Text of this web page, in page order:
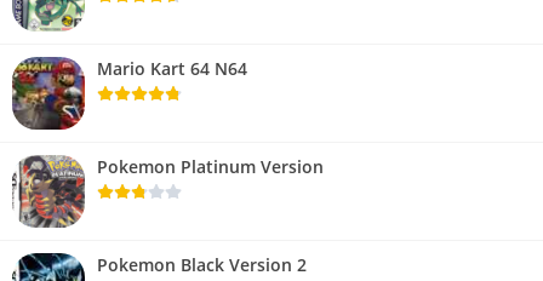
Mario Kart 64 N64
Pokemon Platinum Version
Pokemon Black Version 2